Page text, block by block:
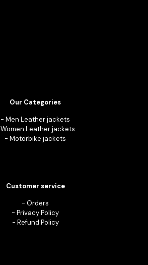
Our Categories
- Men Leather jackets
Women Leather jackets
- Motorbike jackets
Customer service
- Orders
- Privacy Policy
- Refund Policy